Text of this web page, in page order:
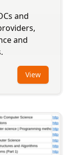
and
and
View